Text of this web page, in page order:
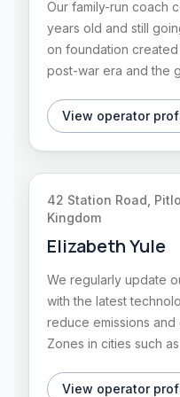
Our family-run coach
years old and still
on foundation
post-war era and the
View operator
42 Station Road,
Kingdom
Elizabeth Yule
We regularly update
with the latest
reduce emissions and
Zones in cities such
View operator